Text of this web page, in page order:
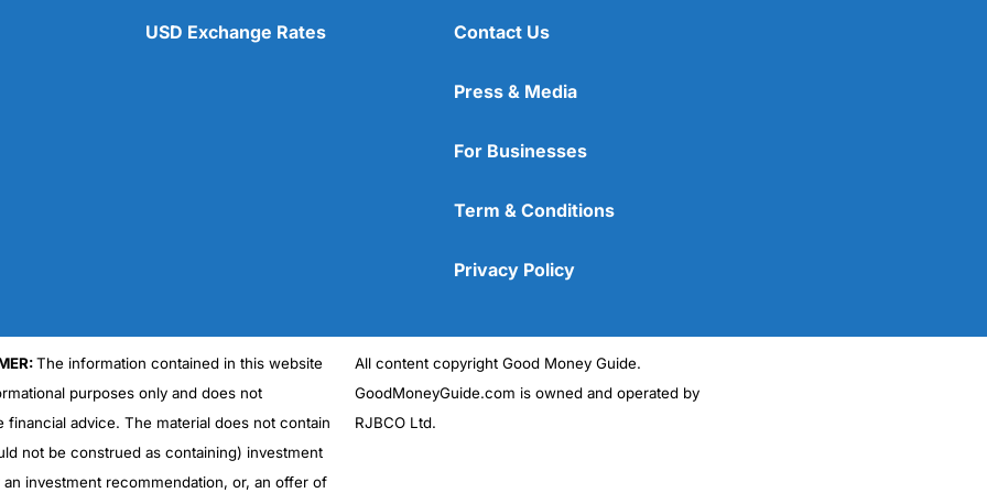
USD Exchange Rates Contact Us
Press & Media
For Businesses
Term & Conditions
Privacy Policy
The information contained in this website
purposes only and does not
financial advice. The material does not contain
not be construed as containing) investment
an investment recommendation, or, an offer of
All content copyright Good Money Guide.
GoodMoneyGuide.com is owned and operated by
RJBCO Ltd.